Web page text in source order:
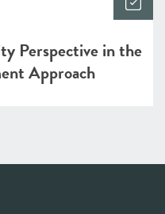
Perspective in the
Approach